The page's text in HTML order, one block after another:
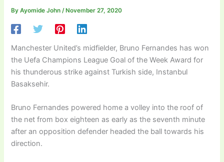
ByAyomide John/ November 27, 2020
Manchester United’s midfielder, Bruno Fernandes has won
the Uefa Champions League Goal of the Week Award for
his thunderous strike against Turkish side, Instanbul
Basaksehir.
Bruno Fernandes powered home a volley into the roof of
the net from box eighteen as early as the seventh minute
after an opposition defender headed the ball towards his
direction.